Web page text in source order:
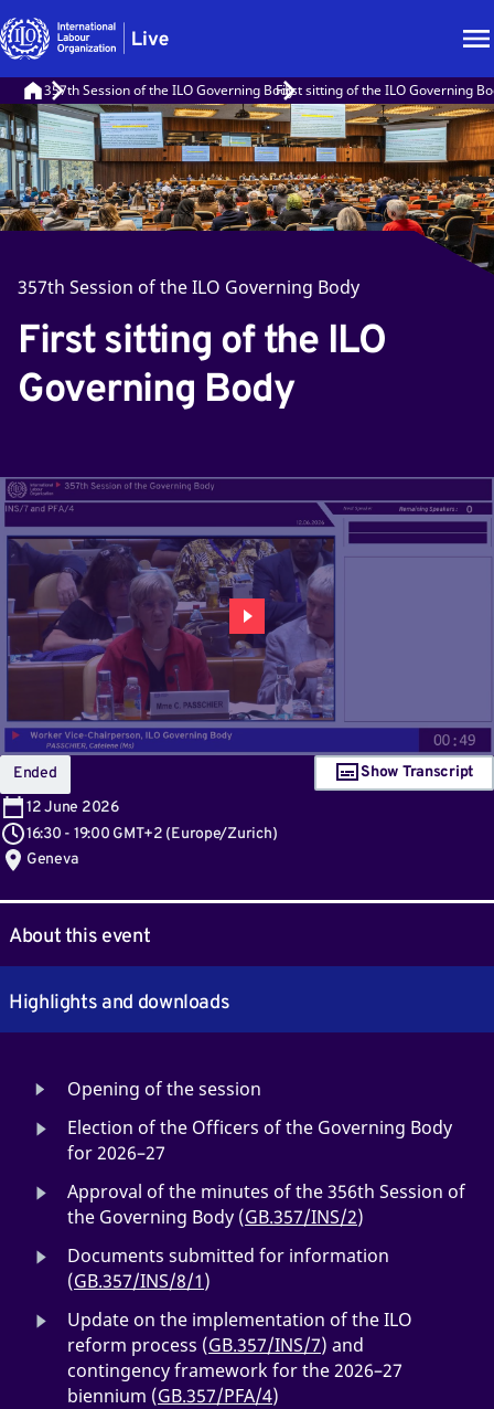
357th Session of the ILO Governing BodyFirst sitting of the ILO Governing
357th Session of the ILO Governing Body
First sitting of the ILO
Governing Body
Ended
12June 2026
16:30 - 19:00 GMT+2 (Europe/Zurich)
Geneva
Show Transcript
About this event
Highlights and downloads
Opening of the session
Election of the Officers of the Governing Body
for 2026–27
Approval of the minutes of the 356th Session of
the Governing Body (GB.357/INS/2)
Documents submitted for information
(GB.357/INS/8/1)
Update on the implementation of the ILO
reform process (GB.357/INS/7) and
contingency framework for the 2026–27
biennium (GB.357/PFA/4)